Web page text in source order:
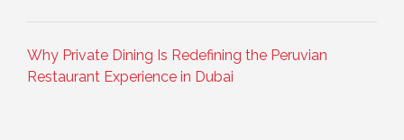
Why Private Dining Is Redefining the Peruvian
Restaurant Experience in Dubai